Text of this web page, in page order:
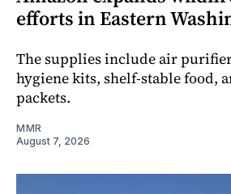
efforts in Eastern
The supplies include air
hygiene kits, shelf-stable food,
packets.
MMR
August 7, 2026